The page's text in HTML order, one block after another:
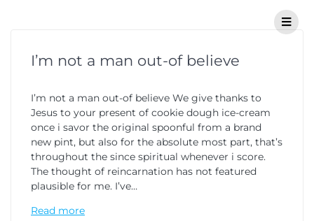
I’m not a man out-of believe
I’m not a man out-of believe We give thanks to
Jesus to your present of cookie dough ice-cream
once i savor the original spoonful from a brand
new pint, but also for the absolute most part, that’s
throughout the since spiritual whenever i score.
The thought of reincarnation has not featured
plausible for me. I’ve…
Read more